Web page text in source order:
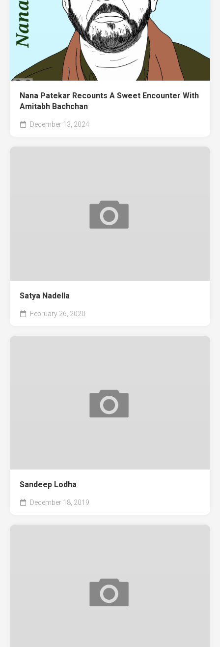
Nana Patekar Recounts A Sweet Encounter With
Amitabh Bachchan
December 13, 2024
Satya Nadella
February 26, 2020
Sandeep Lodha
December 18, 2019